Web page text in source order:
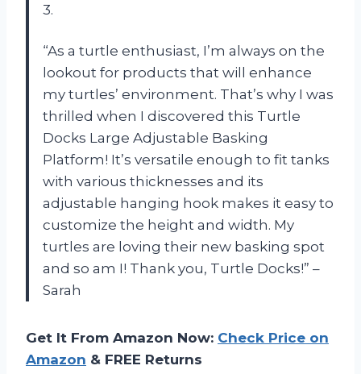
3.
“As a turtle enthusiast, I’m always on the
lookout for products that will enhance
my turtles’ environment. That’s why I was
thrilled when I discovered this Turtle
Docks Large Adjustable Basking
Platform! It’s versatile enough to fit tanks
with various thicknesses and its
adjustable hanging hook makes it easy to
customize the height and width. My
turtles are loving their new basking spot
and so am I! Thank you, Turtle Docks!” –
Sarah
Get It From Amazon Now: Check Price on
Amazon & FREE Returns